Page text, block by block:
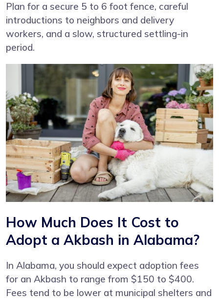
Plan for a secure 5 to 6 foot fence, careful
introductions to neighbors and delivery
workers, and a slow, structured settling-in
period.
How Much Does It Cost to
Adopt a Akbash in Alabama?
In Alabama, you should expect adoption fees
for an Akbash to range from $150 to $400.
Fees tend to be lower at municipal shelters and